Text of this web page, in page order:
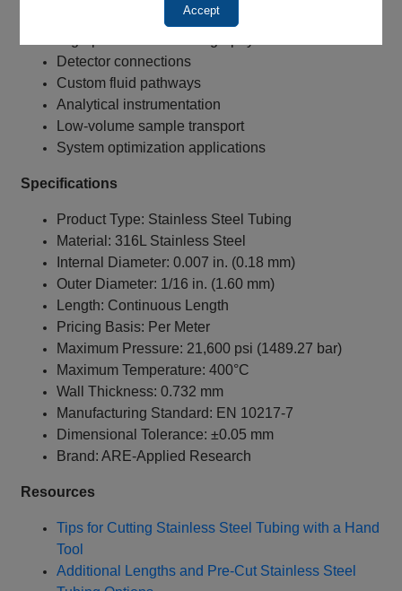
Accept
Detector connections
Custom fluid pathways
Analytical instrumentation
Low-volume sample transport
System optimization applications
Specifications
Product Type: Stainless Steel Tubing
Material: 316L Stainless Steel
Internal Diameter: 0.007 in. (0.18 mm)
Outer Diameter: 1/16 in. (1.60 mm)
Length: Continuous Length
Pricing Basis: Per Meter
Maximum Pressure: 21,600 psi (1489.27 bar)
Maximum Temperature: 400°C
Wall Thickness: 0.732 mm
Manufacturing Standard: EN 10217-7
Dimensional Tolerance: ±0.05 mm
Brand: ARE-Applied Research
Resources
Tips for Cutting Stainless Steel Tubing with a Hand
Tool
Additional Lengths and Pre-Cut Stainless Steel